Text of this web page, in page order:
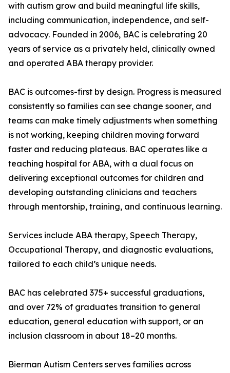
with autism grow and build meaningful life skills,
including communication, independence, and self-
advocacy. Founded in 2006, BAC is celebrating 20
years of service as a privately held, clinically owned
and operated ABA therapy provider.
BAC is outcomes-first by design. Progress is measured
consistently so families can see change sooner, and
teams can make timely adjustments when something
is not working, keeping children moving forward
faster and reducing plateaus. BAC operates like a
teaching hospital for ABA, with a dual focus on
delivering exceptional outcomes for children and
developing outstanding clinicians and teachers
through mentorship, training, and continuous learning.
Services include ABA therapy, Speech Therapy,
Occupational Therapy, and diagnostic evaluations,
tailored to each child’s unique needs.
BAC has celebrated 375+ successful graduations,
and over 72% of graduates transition to general
education, general education with support, or an
inclusion classroom in about 18–20 months.
Bierman Autism Centers serves families across